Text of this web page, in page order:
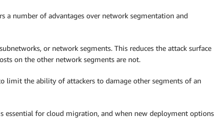
a number of advantages over network segmentation and
or network segments. This reduces the attack surface
on the other network segments are not.
limit the ability of attackers to damage other segments of an
essential for cloud migration, and when new deployment options